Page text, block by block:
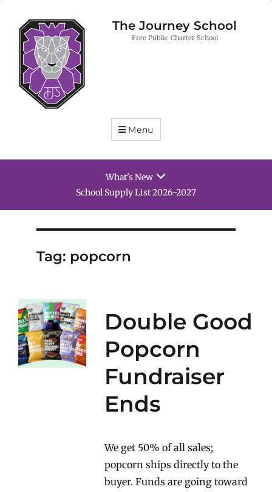
The Journey School
Free Public Charter School
Menu
What's New
School Supply List 2026-2027
Tag: popcorn
Double Good
Popcorn
Fundraiser
Ends
We get 50% of all sales;
popcorn ships directly to the
buyer. Funds are going toward